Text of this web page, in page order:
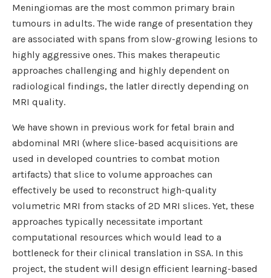
Meningiomas are the most common primary brain
tumours in adults. The wide range of presentation they
are associated with spans from slow-growing lesions to
highly aggressive ones. This makes therapeutic
approaches challenging and highly dependent on
radiological findings, the latler directly depending on
MRI quality.
We have shown in previous work for fetal brain and
abdominal MRI (where slice-based acquisitions are
used in developed countries to combat motion
artifacts) that slice to volume approaches can
effectively be used to reconstruct high-quality
volumetric MRI from stacks of 2D MRI slices. Yet, these
approaches typically necessitate important
computational resources which would lead to a
bottleneck for their clinical translation in SSA. In this
project, the student will design efficient learning-based